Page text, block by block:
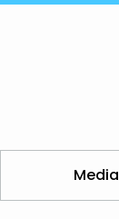
Media